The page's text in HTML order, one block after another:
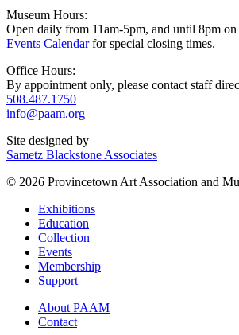
Museum Hours:
Open daily from 11am-5pm, and until 8pm
Events Calendarfor special closing times.
Office Hours:
By appointment only, please contact staff
508.487.1750
info@paam.org
Site designed by
Sametz Blackstone Associates
© 2026 Provincetown Art Association and
Exhibitions
Education
Collection
Events
Membership
Support
About PAAM
Contact